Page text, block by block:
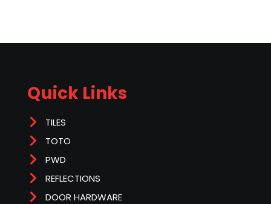
Quick Links
TILES
TOTO
PWD
REFLECTIONS
DOOR HARDWARE